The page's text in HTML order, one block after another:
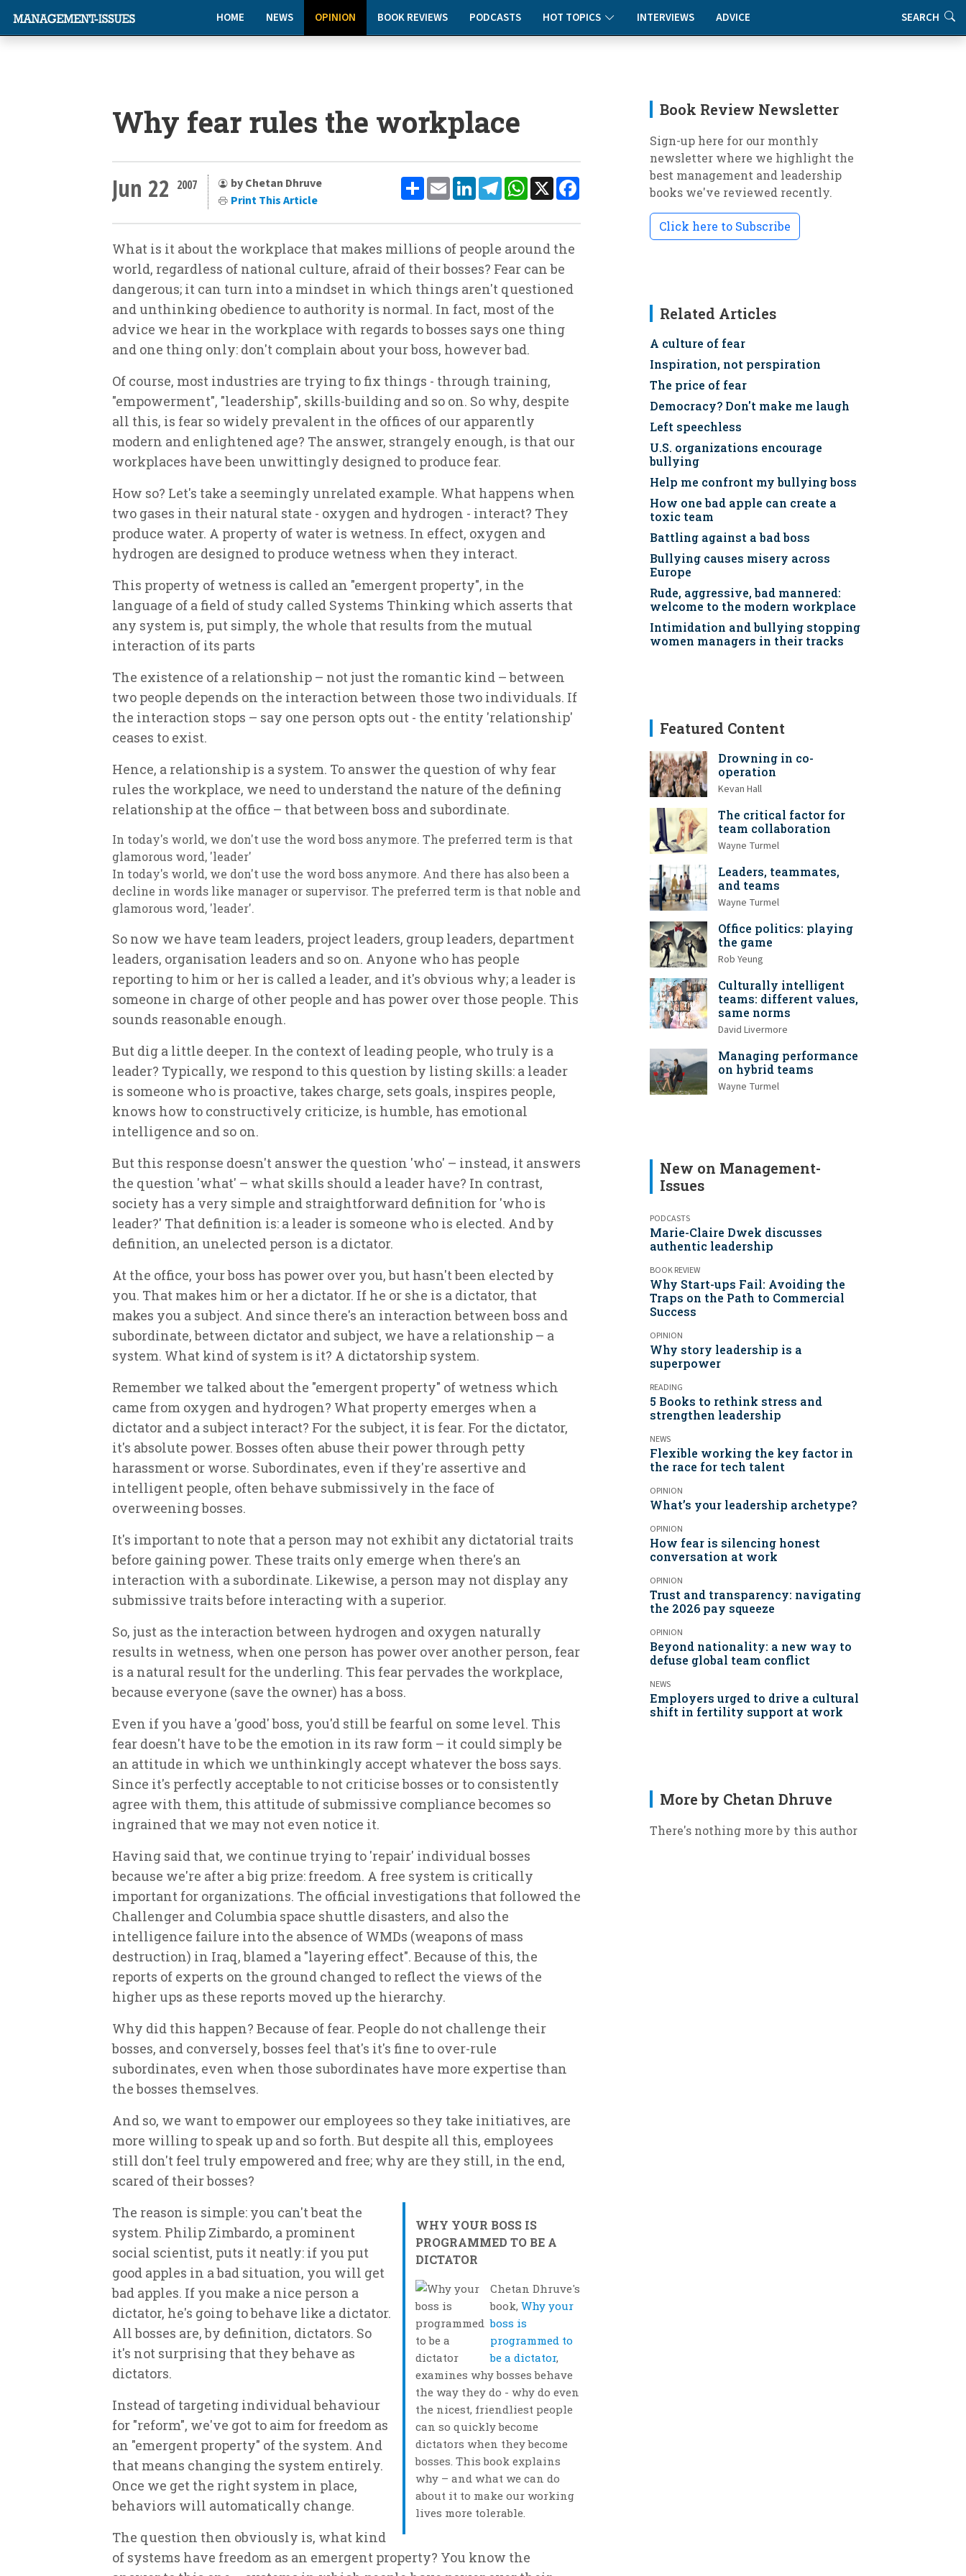
HOME NEWS OPINION BOOK REVIEWS PODCASTS HOT TOPICS INTERVIEWS ADVICE SEARCH
Why fear rules the workplace
ShareEmailLinkedInTelegramWhatsApp
X
Jun 22 2007
by Chetan Dhruve
Print This Article
What is it about the workplace that makes millions of people around the
world, regardless of national culture, afraid of their bosses? Fear can be
dangerous; it can turn into a mindset in which things aren't questioned
and unthinking obedience to authority is normal. In fact, most of the
advice we hear in the workplace with regards to bosses says one thing
and one thing only: don't complain about your boss, however bad.
Of course, most industries are trying to fix things - through training,
"empowerment", "leadership", skills-building and so on. So why, despite
all this, is fear so widely prevalent in the offices of our apparently
modern and enlightened age? The answer, strangely enough, is that our
workplaces have been unwittingly designed to produce fear.
How so? Let's take a seemingly unrelated example. What happens when
two gases in their natural state - oxygen and hydrogen - interact? They
produce water. A property of water is wetness. In effect, oxygen and
hydrogen are designed to produce wetness when they interact.
This property of wetness is called an "emergent property", in the
language of a field of study called Systems Thinking which asserts that
any system is, put simply, the whole that results from the mutual
interaction of its parts
The existence of a relationship – not just the romantic kind – between
two people depends on the interaction between those two individuals. If
the interaction stops – say one person opts out - the entity 'relationship'
ceases to exist.
Hence, a relationship is a system. To answer the question of why fear
rules the workplace, we need to understand the nature of the defining
relationship at the office – that between boss and subordinate.
In today's world, we don't use the word boss anymore. The preferred term is that
glamorous word, 'leader'
In today's world, we don't use the word boss anymore. And there has also been a
decline in words like manager or supervisor. The preferred term is that noble and
glamorous word, 'leader'.
So now we have team leaders, project leaders, group leaders, department
leaders, organisation leaders and so on. Anyone who has people
reporting to him or her is called a leader, and it's obvious why; a leader is
someone in charge of other people and has power over those people. This
sounds reasonable enough.
But dig a little deeper. In the context of leading people, who truly is a
leader? Typically, we respond to this question by listing skills: a leader
is someone who is proactive, takes charge, sets goals, inspires people,
knows how to constructively criticize, is humble, has emotional
intelligence and so on.
But this response doesn't answer the question 'who' – instead, it answers
the question 'what' – what skills should a leader have? In contrast,
society has a very simple and straightforward definition for 'who is
leader?' That definition is: a leader is someone who is elected. And by
definition, an unelected person is a dictator.
At the office, your boss has power over you, but hasn't been elected by
you. That makes him or her a dictator. If he or she is a dictator, that
makes you a subject. And since there's an interaction between boss and
subordinate, between dictator and subject, we have a relationship – a
system. What kind of system is it? A dictatorship system.
Remember we talked about the "emergent property" of wetness which
came from oxygen and hydrogen? What property emerges when a
dictator and a subject interact? For the subject, it is fear. For the dictator,
it's absolute power. Bosses often abuse their power through petty
harassment or worse. Subordinates, even if they're assertive and
intelligent people, often behave submissively in the face of
overweening bosses.
It's important to note that a person may not exhibit any dictatorial traits
before gaining power. These traits only emerge when there's an
interaction with a subordinate. Likewise, a person may not display any
submissive traits before interacting with a superior.
So, just as the interaction between hydrogen and oxygen naturally
results in wetness, when one person has power over another person, fear
is a natural result for the underling. This fear pervades the workplace,
because everyone (save the owner) has a boss.
Even if you have a 'good' boss, you'd still be fearful on some level. This
fear doesn't have to be the emotion in its raw form – it could simply be
an attitude in which we unthinkingly accept whatever the boss says.
Since it's perfectly acceptable to not criticise bosses or to consistently
agree with them, this attitude of submissive compliance becomes so
ingrained that we may not even notice it.
Having said that, we continue trying to 'repair' individual bosses
because we're after a big prize: freedom. A free system is critically
important for organizations. The official investigations that followed the
Challenger and Columbia space shuttle disasters, and also the
intelligence failure into the absence of WMDs (weapons of mass
destruction) in Iraq, blamed a "layering effect". Because of this, the
reports of experts on the ground changed to reflect the views of the
higher ups as these reports moved up the hierarchy.
Why did this happen? Because of fear. People do not challenge their
bosses, and conversely, bosses feel that's it's fine to over-rule
subordinates, even when those subordinates have more expertise than
the bosses themselves.
And so, we want to empower our employees so they take initiatives, are
more willing to speak up and so forth. But despite all this, employees
still don't feel truly empowered and free; why are they still, in the end,
scared of their bosses?
WHY YOUR BOSS IS
PROGRAMMED TO BE A
DICTATOR
Chetan Dhruve's
book,Why your
boss is
programmed to
be a dictator,
examines why bosses behave
the way they do - why do even
the nicest, friendliest people
can so quickly become
dictators when they become
bosses. This book explains
why – and what we can do
about it to make our working
lives more tolerable.
The reason is simple: you can't beat the
system. Philip Zimbardo, a prominent
social scientist, puts it neatly: if you put
good apples in a bad situation, you will get
bad apples. If you make a nice person a
dictator, he's going to behave like a dictator.
All bosses are, by definition, dictators. So
it's not surprising that they behave as
dictators.
Instead of targeting individual behaviour
for "reform", we've got to aim for freedom as
an "emergent property" of the system. And
that means changing the system entirely.
Once we get the right system in place,
behaviors will automatically change.
The question then obviously is, what kind
of systems have freedom as an emergent property? You know the
Book Review Newsletter
Sign-up here for our monthly
newsletter where we highlight the
best management and leadership
books we've reviewed recently.
Click here to Subscribe
Related Articles
A culture of fear
Inspiration, not perspiration
The price of fear
Democracy? Don't make me laugh
Left speechless
U.S. organizations encourage
bullying
Help me confront my bullying boss
How one bad apple can create a
toxic team
Battling against a bad boss
Bullying causes misery across
Europe
Rude, aggressive, bad mannered:
welcome to the modern workplace
Intimidation and bullying stopping
women managers in their tracks
Featured Content
Drowning in co-
operation
Kevan Hall
The critical factor for
team collaboration
Wayne Turmel
Leaders, teammates,
and teams
Wayne Turmel
Office politics: playing
the game
Rob Yeung
Culturally intelligent
teams: different values,
same norms
David Livermore
Managing performance
on hybrid teams
Wayne Turmel
New on Management-
Issues
PODCASTS
Marie-Claire Dwek discusses
authentic leadership
BOOK REVIEW
Why Start-ups Fail: Avoiding the
Traps on the Path to Commercial
Success
OPINION
Why story leadership is a
superpower
READING
5 Books to rethink stress and
strengthen leadership
NEWS
Flexible working the key factor in
the race for tech talent
OPINION
What’s your leadership archetype?
OPINION
How fear is silencing honest
conversation at work
OPINION
Trust and transparency: navigating
the 2026 pay squeeze
OPINION
Beyond nationality: a new way to
defuse global team conflict
NEWS
Employers urged to drive a cultural
shift in fertility support at work
More by Chetan Dhruve
There's nothing more by this author